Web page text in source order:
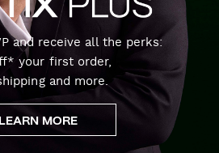
and receive all the perks:
your first order,
and more.
LEARN MORE